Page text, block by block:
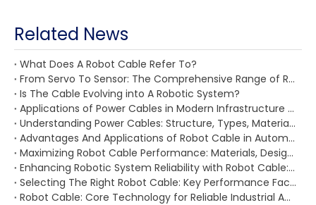
Related News
What Does A Robot Cable Refer To?
From Servo To Sensor: The Comprehensive Range of Robot Cables for Every Need
Is The Cable Evolving into A Robotic System?
Applications of Power Cables in Modern Infrastructure And Industry: From Smart Buildings To Renewable Energy
Understanding Power Cables: Structure, Types, Materials, Standards, And Key Selection Factors
Advantages And Applications of Robot Cable in Automated Production Lines, CNC Machines, Logistics Systems, Medical Robots, And Automotive Manufacturing
Maximizing Robot Cable Performance: Materials, Design, And Maintenance for Demanding Environments
Enhancing Robotic System Reliability with Robot Cable: Applications, Wiring Challenges, And Signal Stability
Selecting The Right Robot Cable: Key Performance Factors, Application Scenarios, And Supplier Recommendations
Robot Cable: Core Technology for Reliable Industrial Automation And Robotic Performance